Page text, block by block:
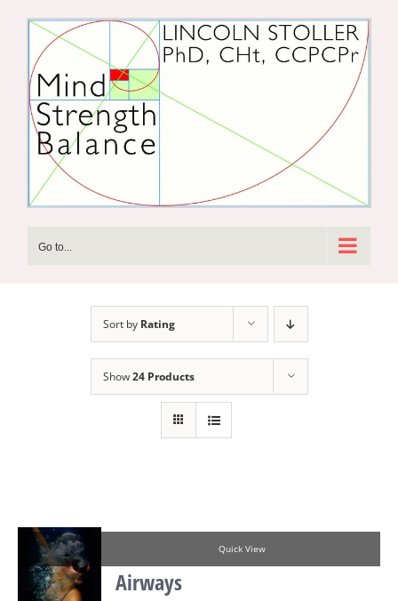
content
Go to...
Sort by Rating
Show24 Products
Quick View
Airways